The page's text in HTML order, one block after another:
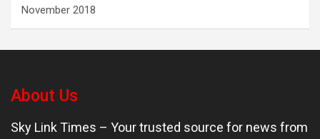
November 2018
About Us
Sky Link Times – Your trusted source for news from